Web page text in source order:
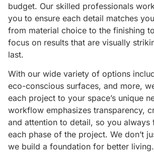
budget. Our skilled professionals
you to ensure each detail matches
from material choice to the finishing
focus on results that are visually
last.
With our wide variety of options
eco-conscious surfaces, and more,
each project to your space’s unique
workflow emphasizes transparency,
and attention to detail, so you always
each phase of the project. We don’t
we build a foundation for better living.